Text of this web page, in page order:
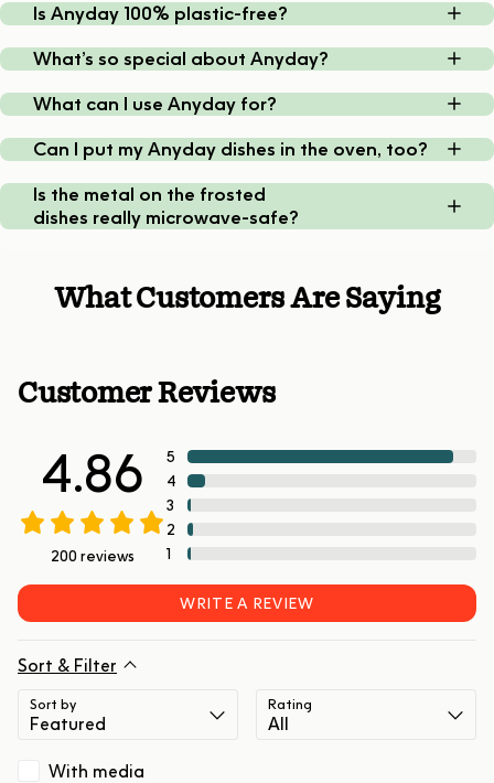
Is Anyday 100% plastic-free?
What’s so special about Anyday?
What can I use Anyday for?
Can I put my Anyday dishes in the oven, too?
Is the metal on the frosted
dishes really microwave-safe?
What Customers Are Saying
Customer Reviews
4.86
200 reviews
5
4
3
2
1
WRITE A REVIEW
Sort & Filter
Sort by Rating
With media